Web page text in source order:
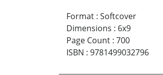
Format : Softcover
Dimensions : 6x9
Page Count : 700
ISBN : 9781499032796